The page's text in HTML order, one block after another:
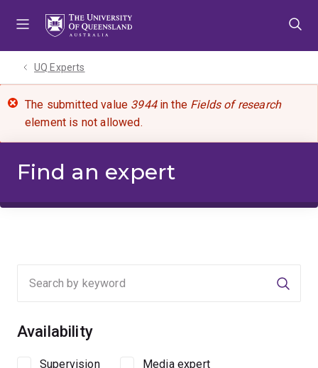
UQ Experts
The submitted value 3944in the Fields of research
element is not allowed.
Find an expert
Availability
Supervision Media expert